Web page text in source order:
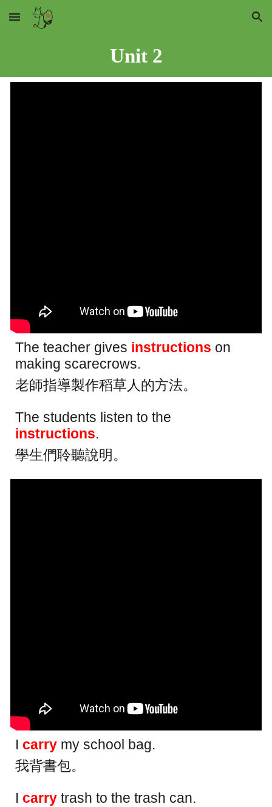
Skip to main content Skip to navigation
Unit 2
The teacher gives instructions on
making scarecrows.
老師指導製作稻草人的方法。
The students listen to the
instructions.
學生們聆聽說明。
I carry my school bag.
我背書包。
I carry trash to the trash can.